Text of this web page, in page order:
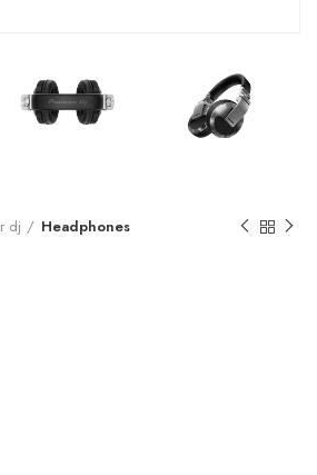
dj Headphones